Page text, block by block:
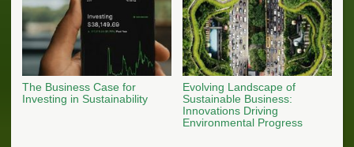
The Business Case for
Investing in Sustainability
Evolving Landscape of
Sustainable Business:
Innovations Driving
Environmental Progress